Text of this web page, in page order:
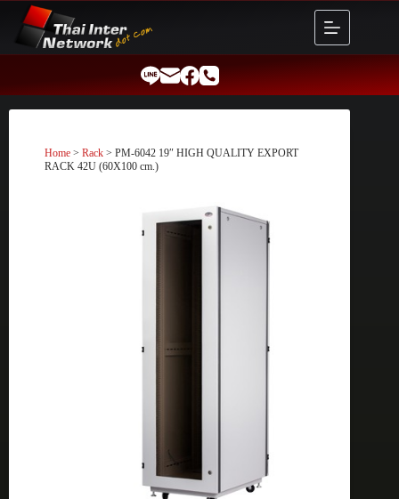
content
Home > Rack > PM-6042 19″ HIGH QUALITY EXPORT
RACK 42U (60X100 cm.)